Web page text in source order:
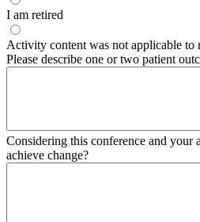
I am retired
Activity content was not applicable to
Please describe one or two patient
Considering this conference and
achieve change?